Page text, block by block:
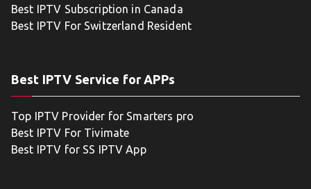
Best IPTV Subscription in Canada
Best IPTV For Switzerland Resident
Best IPTV Service for APPs
Top IPTV Provider for Smarters pro
Best IPTV For Tivimate
Best IPTV for SS IPTV App